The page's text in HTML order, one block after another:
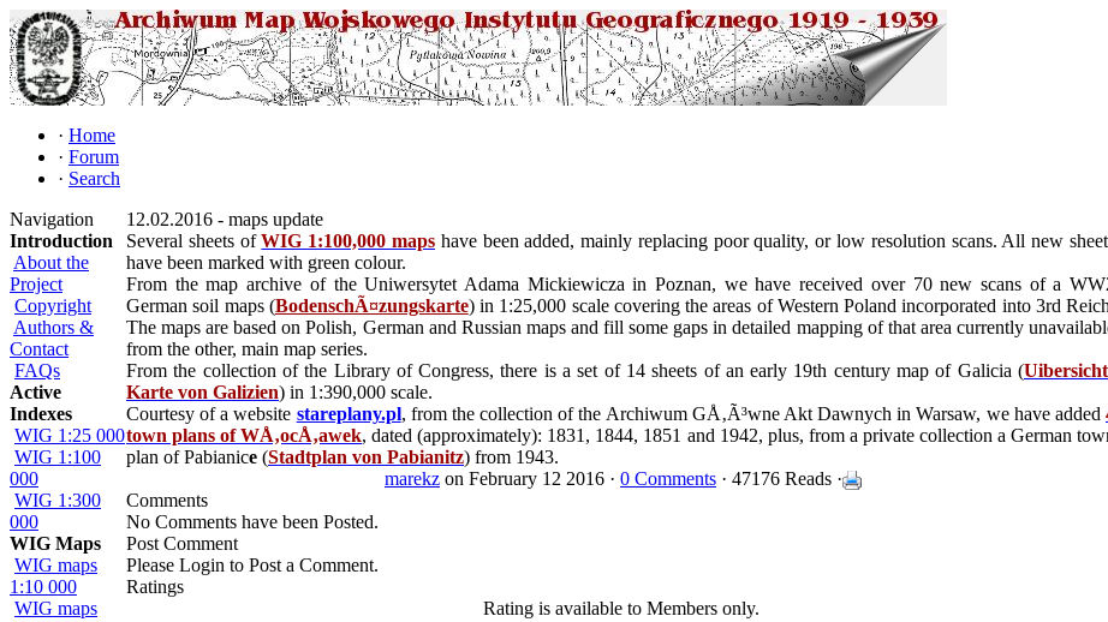
· Home
· Forum
· Search
Navigation
Introduction
About the
Project
Copyright
Authors &
Contact
FAQs
Active
Indexes
WIG 1:25 000
WIG 1:100
000
WIG 1:300
000
WIG Maps
WIG maps
1:10 000
WIG maps
12.02.2016 - maps update
Several sheets ofWIG 1:100,000 mapshave been added, mainly replacing poor quality, or low resolution scans. All new
have been marked with green colour.
From the map archive of the Uniwersytet Adama Mickiewicza in Poznan, we have received over 70 new scans of a
German soil maps (BodenschÃ¤zungskarte) in 1:25,000 scale covering the areas of Western Poland incorporated into 3rd
The maps are based on Polish, German and Russian maps and fill some gaps in detailed mapping of that area currently
from the other, main map series.
From the collection of the Library of Congress, there is a set of 14 sheets of an early 19th century map of Galicia (
Karte von Galizien) in 1:390,000 scale.
Courtesy of a website stareplany.pl, from the collection of the Archiwum GÅ‚Ã³wne Akt Dawnych in Warsaw, we have added
town plans of WÅ‚ocÅ‚awek, dated (approximately): 1831, 1844, 1851 and 1942, plus, from a private collection a German
plan of Pabianice (Stadtplan von Pabianitz) from 1943.
marekz on February 12 2016 · 0 Comments · 47176 Reads ·
Comments
No Comments have been Posted.
Post Comment
Please Login to Post a Comment.
Ratings
Rating is available to Members only.